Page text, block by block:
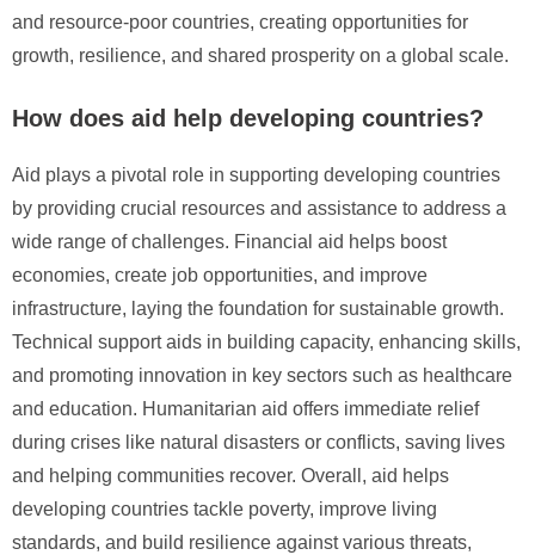
and resource-poor countries, creating opportunities for
growth, resilience, and shared prosperity on a global scale.
How does aid help developing countries?
Aid plays a pivotal role in supporting developing countries
by providing crucial resources and assistance to address a
wide range of challenges. Financial aid helps boost
economies, create job opportunities, and improve
infrastructure, laying the foundation for sustainable growth.
Technical support aids in building capacity, enhancing skills,
and promoting innovation in key sectors such as healthcare
and education. Humanitarian aid offers immediate relief
during crises like natural disasters or conflicts, saving lives
and helping communities recover. Overall, aid helps
developing countries tackle poverty, improve living
standards, and build resilience against various threats,